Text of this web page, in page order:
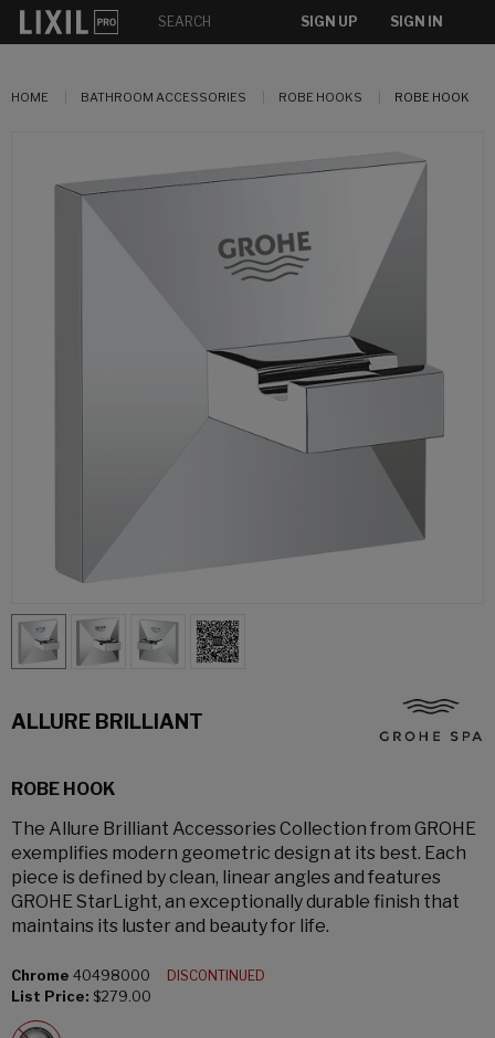
SIGN UP SIGN IN
HOME BATHROOM ACCESSORIES ROBE HOOKS ROBE HOOK
ALLURE BRILLIANT
ROBE HOOK
The Allure Brilliant Accessories Collection from GROHE
exemplifies modern geometric design at its best. Each
piece is defined by clean, linear angles and features
GROHE StarLight, an exceptionally durable finish that
maintains its luster and beauty for life.
Chrome 40498000
DISCONTINUED
List Price: $279.00